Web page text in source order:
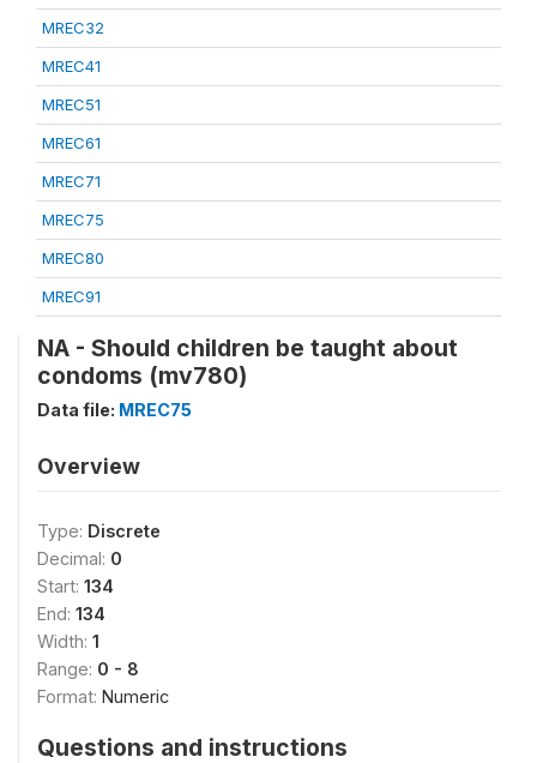
MREC32
MREC41
MREC51
MREC61
MREC71
MREC75
MREC80
MREC91
NA - Should children be taught about
condoms (mv780)
Data file: MREC75
Overview
Type: Discrete
Decimal: 0
Start: 134
End: 134
Width: 1
Range: 0 - 8
Format: Numeric
Questions and instructions